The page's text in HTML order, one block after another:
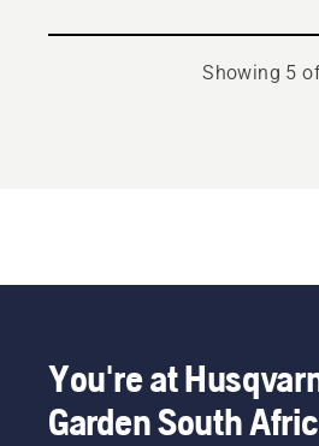
Showing 5
You're at
Garden South